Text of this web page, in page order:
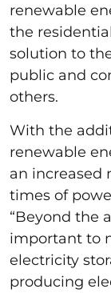
renewable
the
solution to
public and
others.
With the
renewable
an increased
times of
“Beyond the
important to
electricity
producing